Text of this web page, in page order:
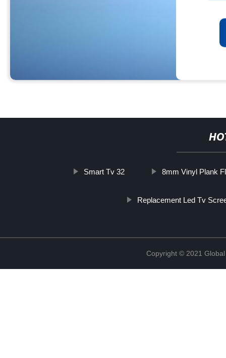
Smart Tv 32 8mm Vinyl Plank
Replacement Led Tv
Copyright © 2021